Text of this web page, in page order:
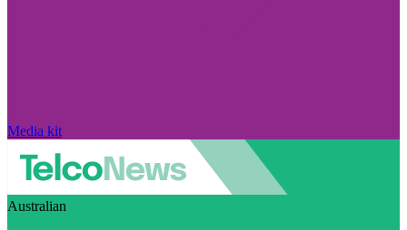
Media kit
Australian